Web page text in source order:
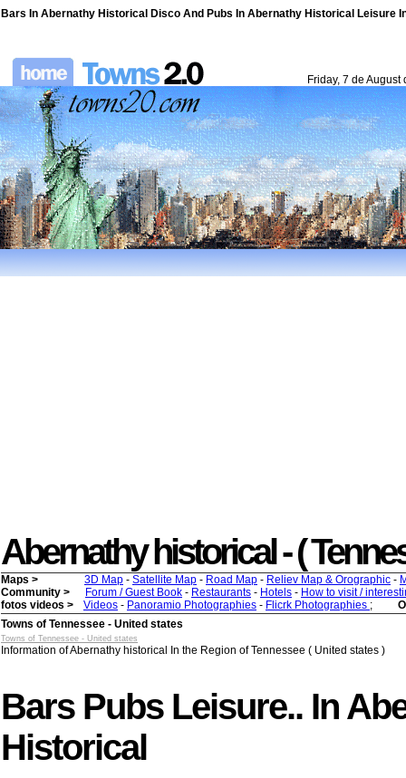
Bars In Abernathy Historical Disco And Pubs In Abernathy Historical Leisure
Friday, 7 de August
Abernathy historical - (
Maps > 3D Map - Satellite Map - Road Map - Reliev Map & Orographic -
Community >
Forum / Guest Book - Restaurants - Hotels - How to visit /
fotos videos >
Videos - Panoramio Photographies - Flicrk Photographies ;
Towns of Tennessee - United states
Towns of Tennessee - United states
Information of Abernathy historical In the Region of Tennessee ( United states )
Bars Pubs Leisure.. In
Historical